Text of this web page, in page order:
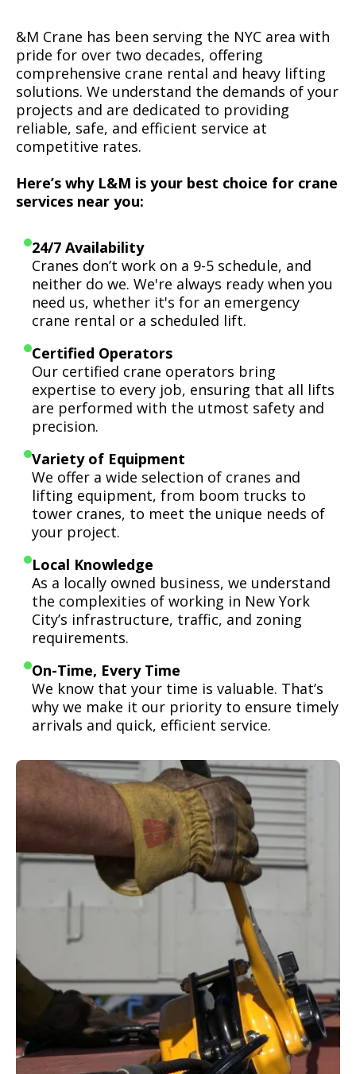
&M Crane has been serving the NYC area with
pride for over two decades, offering
comprehensive crane rental and heavy lifting
solutions. We understand the demands of your
projects and are dedicated to providing
reliable, safe, and efficient service at
competitive rates.
Here’s why L&M is your best choice for crane
services near you:
24/7 Availability
Cranes don’t work on a 9-5 schedule, and
neither do we. We're always ready when you
need us, whether it's for an emergency
crane rental or a scheduled lift.
Certified Operators
Our certified crane operators bring
expertise to every job, ensuring that all lifts
are performed with the utmost safety and
precision.
Variety of Equipment
We offer a wide selection of cranes and
lifting equipment, from boom trucks to
tower cranes, to meet the unique needs of
your project.
Local Knowledge
As a locally owned business, we understand
the complexities of working in New York
City’s infrastructure, traffic, and zoning
requirements.
On-Time, Every Time
We know that your time is valuable. That’s
why we make it our priority to ensure timely
arrivals and quick, efficient service.